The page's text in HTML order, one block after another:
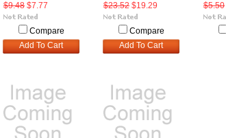
$9.48 $7.77
Compare
Add To Cart
$23.52 $19.29
Compare
Add To Cart
$5.50